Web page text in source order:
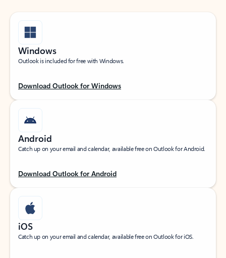
Windows
Outlook is included for free with Windows.
Download Outlook for Windows
Android
Catch up on your email and calendar, available free on Outlook for Android.
Download Outlook for Android
iOS
Catch up on your email and calendar, available free on Outlook for iOS.